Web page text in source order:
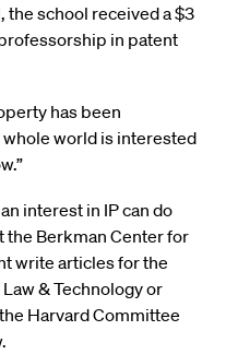
the school received a $3
in patent
has been
whole world is interested
interest in IP can do
the Berkman Center for
write articles for the
& Technology or
Harvard Committee